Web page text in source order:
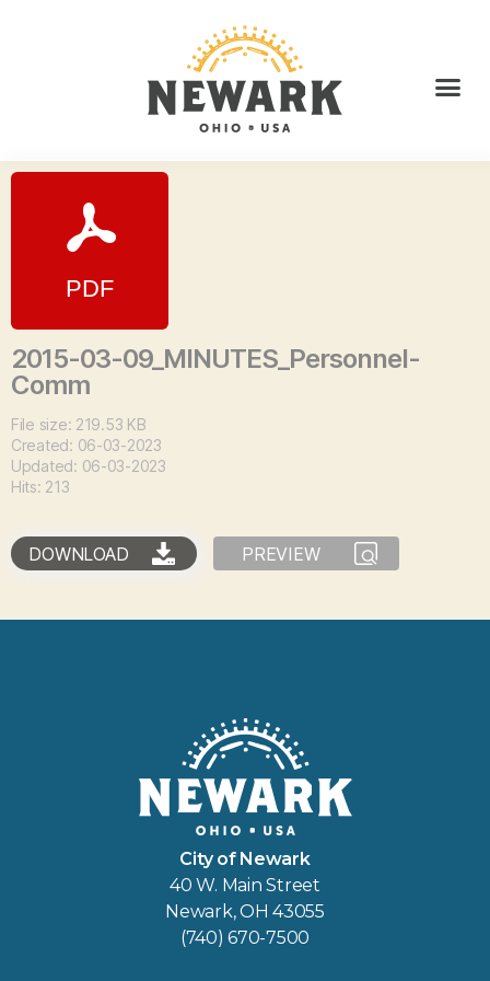
2015-03-09_MINUTES_Personnel-
Comm
File size: 219.53 KB
Created: 06-03-2023
Updated: 06-03-2023
Hits: 213
DOWNLOAD PREVIEW
City of Newark
40 W. Main Street
Newark, OH 43055
(740) 670-7500